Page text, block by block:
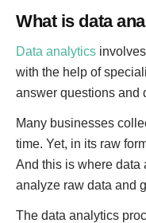
What is data
Data analytics
with the help of
answer questions and
Many businesses
time. Yet, in its raw
And this is where data
analyze raw data and
The data analytics